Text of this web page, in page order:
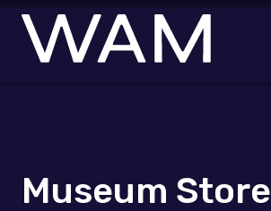
Skip to main content
Museum Store